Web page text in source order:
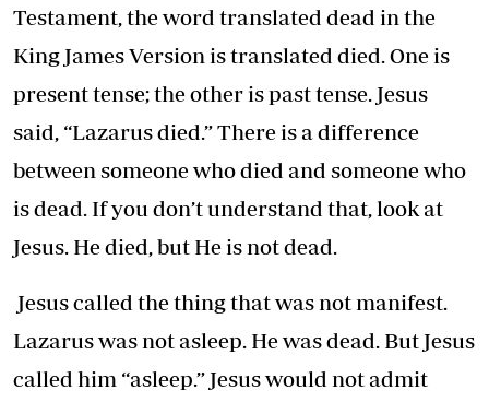
Testament, the word translated dead in the
King James Version is translated died. One is
present tense; the other is past tense. Jesus
said, “Lazarus died.” There is a difference
between someone who died and someone who
is dead. If you don’t understand that, look at
Jesus. He died, but He is not dead.
Jesus called the thing that was not manifest.
Lazarus was not asleep. He was dead. But Jesus
called him “asleep.” Jesus would not admit